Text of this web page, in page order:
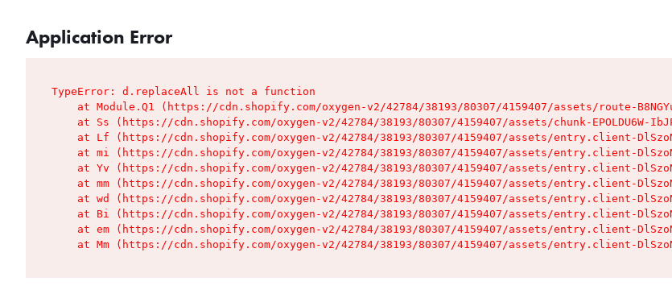
Application Error
TypeError: d.replaceAll is not a function
at Module.Q1 (https://cdn.shopify.com/oxygen-v2/42784/38193/80307/4159407/assets/route-
at Ss (https://cdn.shopify.com/oxygen-v2/42784/38193/80307/4159407/assets/chunk-EPOLDU6W-
at Lf (https://cdn.shopify.com/oxygen-v2/42784/38193/80307/4159407/assets/entry.client-
at mi (https://cdn.shopify.com/oxygen-v2/42784/38193/80307/4159407/assets/entry.client-
at Yv (https://cdn.shopify.com/oxygen-v2/42784/38193/80307/4159407/assets/entry.client-
at mm (https://cdn.shopify.com/oxygen-v2/42784/38193/80307/4159407/assets/entry.client-
at wd (https://cdn.shopify.com/oxygen-v2/42784/38193/80307/4159407/assets/entry.client-
at Bi (https://cdn.shopify.com/oxygen-v2/42784/38193/80307/4159407/assets/entry.client-
at em (https://cdn.shopify.com/oxygen-v2/42784/38193/80307/4159407/assets/entry.client-
at Mm (https://cdn.shopify.com/oxygen-v2/42784/38193/80307/4159407/assets/entry.client-